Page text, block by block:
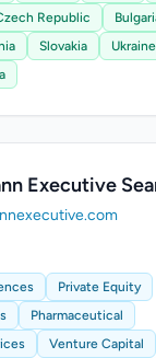
Republic
Slovakia Ukraine
Executive
Private Equity
Pharmaceutical
Venture Capital